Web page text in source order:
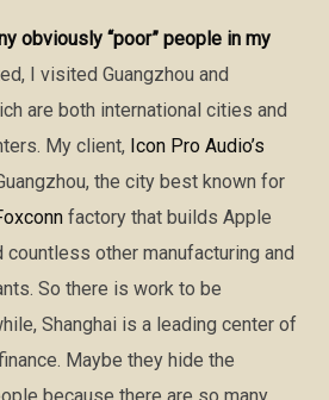
obviously “poor” people in my
I visited Guangzhou and
are both international cities and
My client, Icon Pro Audio’s
the city best known for
factory that builds Apple
countless other manufacturing and
So there is work to be
Shanghai is a leading center of
Maybe they hide the